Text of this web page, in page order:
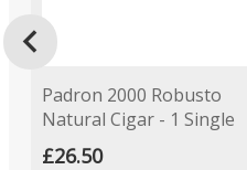
Padron 2000 Robusto
Natural Cigar - 1 Single
£26.50
